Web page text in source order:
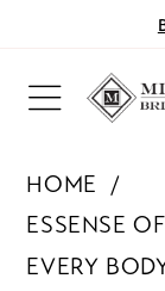
HOME
ESSENSE
EVERY